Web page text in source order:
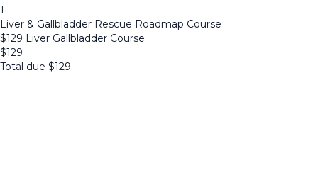
1
Liver & Gallbladder Rescue Roadmap Course
$129 Liver Gallbladder Course
$129
Total due $129